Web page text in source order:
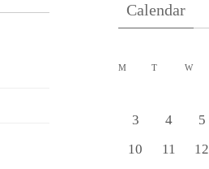
Calendar
M T W
3
4 5
10
11 12